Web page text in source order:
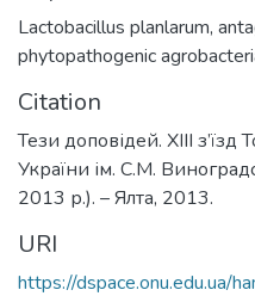
Lactobacillus planlarum,
phytopathogenic
Citation
Тези доповідей. XIII з’їзд
України ім. С.М.
2013 р.). – Ялта, 2013.
URI
https://dspace.onu.edu.ua/